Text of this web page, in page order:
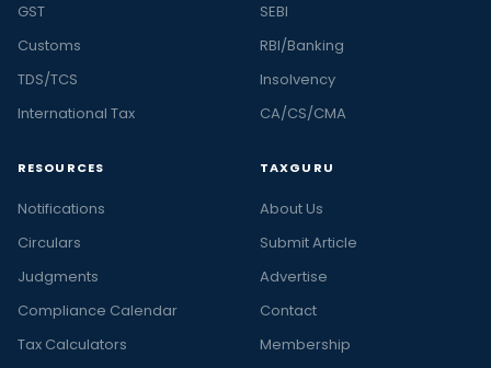
GST
Customs
TDS/TCS
International Tax
SEBI
RBI/Banking
Insolvency
CA/CS/CMA
RESOURCES
Notifications
Circulars
Judgments
Compliance Calendar
Tax Calculators
TAXGURU
About Us
Submit Article
Advertise
Contact
Membership